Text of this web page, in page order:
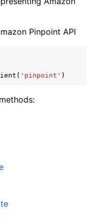
Pinpoint API
( 'pinpoint' )